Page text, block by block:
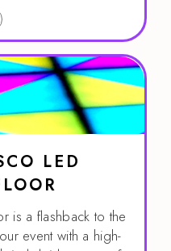
LED
is a flashback to the
event with a high-